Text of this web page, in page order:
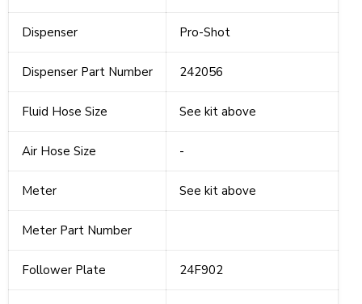
Dispenser Pro-Shot
Dispenser Part Number 242056
Fluid Hose Size See kit above
Air Hose Size -
Meter See kit above
Meter Part Number
Follower Plate 24F902